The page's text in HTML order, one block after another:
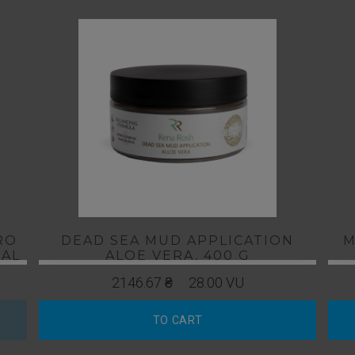
DEAD SEA MUD APPLICATION
ALOE VERA, 400 G
2146.67 ₴ 28.00 VU
TO CART